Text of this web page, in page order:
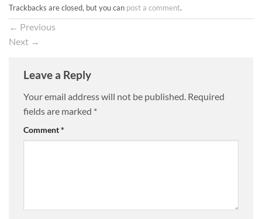
Trackbacks are closed, but you can post a comment.
← Previous
Next →
Leave a Reply
Your email address will not be published. Required
fields are marked *
Comment*